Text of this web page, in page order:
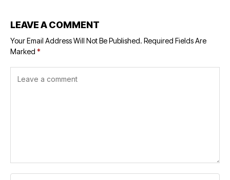
LEAVE A COMMENT
Your Email Address Will Not Be Published. Required Fields Are
Marked *